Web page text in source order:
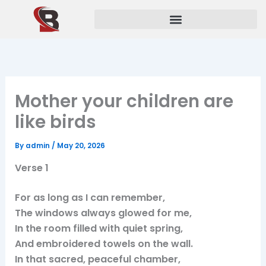
Mother your children are
like birds
By admin / May 20, 2026
Verse 1
For as long as I can remember,
The windows always glowed for me,
In the room filled with quiet spring,
And embroidered towels on the wall.
In that sacred, peaceful chamber,